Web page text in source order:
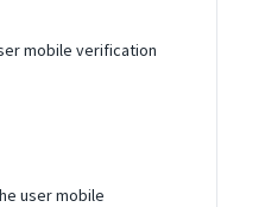
mobile verification
user mobile